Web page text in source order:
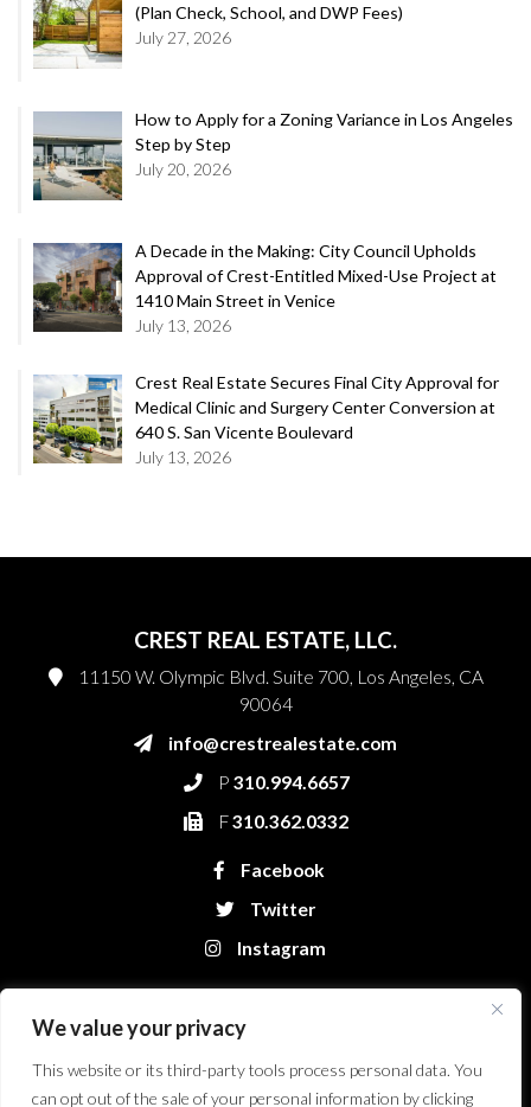
We value your privacy
This website or its third-party tools process personal data. You
can opt out of the sale of your personal information by clicking
(Plan Check, School, and DWP Fees)
July 27, 2026
How to Apply for a Zoning Variance in Los Angeles
Step by Step
July 20, 2026
A Decade in the Making: City Council Upholds
Approval of Crest-Entitled Mixed-Use Project at
1410 Main Street in Venice
July 13, 2026
Crest Real Estate Secures Final City Approval for
Medical Clinic and Surgery Center Conversion at
640 S. San Vicente Boulevard
July 13, 2026
CREST REAL ESTATE, LLC.
11150 W. Olympic Blvd. Suite 700, Los Angeles, CA
90064
info@crestrealestate.com
P 310.994.6657
F310.362.0332
Facebook
Twitter
Instagram